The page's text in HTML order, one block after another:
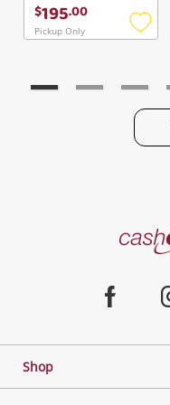
$195.00
Pickup Only
Add
Gaming
Shop